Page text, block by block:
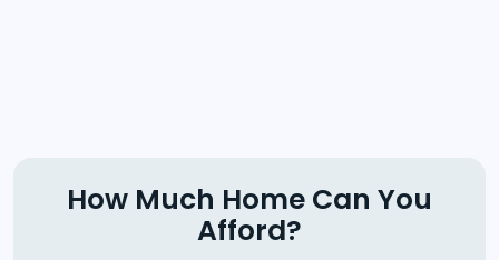
How Much Home Can You
Afford?